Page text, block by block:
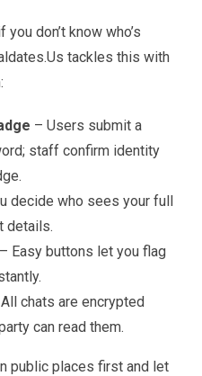
don’t know who’s
tackles this with
– Users submit a
staff confirm identity
decide who sees your full
details.
– Easy buttons let you flag
chats are encrypted
can read them.
public places first and let